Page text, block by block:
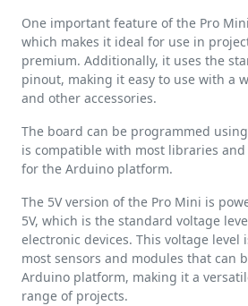
One important feature of the Pro
which makes it ideal for use in
premium. Additionally, it uses the
pinout, making it easy to use with a
and other accessories.
The board can be programmed
is compatible with most libraries and
for the Arduino platform.
The 5V version of the Pro Mini is
5V, which is the standard voltage
electronic devices. This voltage level
most sensors and modules that can
Arduino platform, making it a
range of projects.